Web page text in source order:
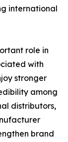
international
role in
with
stronger
among
distributors,
brand